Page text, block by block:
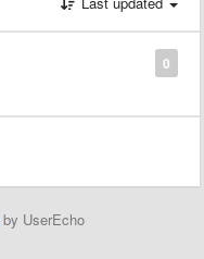
0
by UserEcho